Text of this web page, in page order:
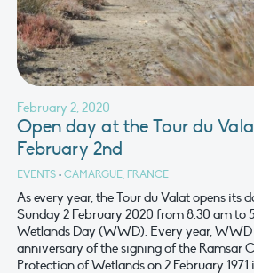
February 2, 2020
Open day at the Tour du
February 2nd
EVENTS • CAMARGUE, FRANCE
As every year, the Tour du Valat opens its
Sunday 2 February 2020 from 8.30 am to
Wetlands Day (WWD). Every year, WWD
anniversary of the signing of the Ramsar
Protection of Wetlands on 2 February 1971